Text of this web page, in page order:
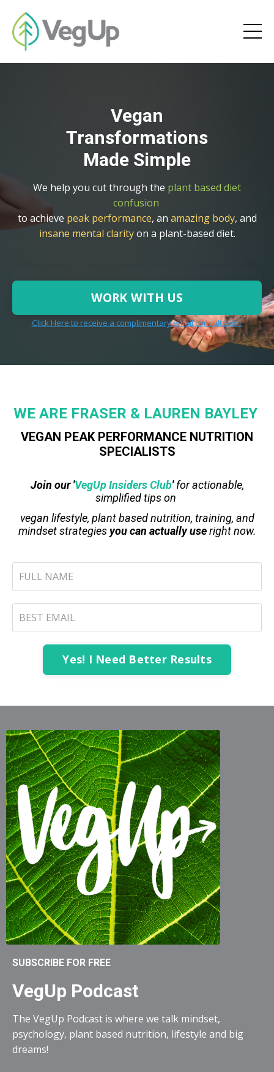
Vegan
Transformations
Made Simple
We help you cut through the plant based diet
confusion
to achieve peak performance, an amazing body, and
insane mental clarityon a plant-based diet.
WORK WITH US
Click Here to receive a complimentary email consultation.
WE AREFRASER & LAUREN BAYLEY
VEGAN PEAK PERFORMANCE NUTRITION
SPECIALISTS
Join our 'VegUp Insiders Club'for actionable,
simplified tips on
vegan lifestyle, plant based nutrition, training, and
mindset strategiesyou can actually useright now.
Yes! I Need Better Results
SUBSCRIBE FOR FREE
VegUp Podcast
The VegUp Podcast is where we talk mindset,
psychology, plant based nutrition, lifestyle and big
dreams!